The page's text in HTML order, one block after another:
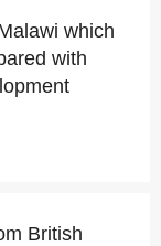
which
with
British